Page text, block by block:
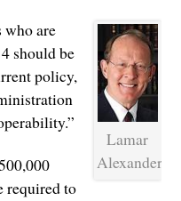
Lamar
Alexander
who are
should be
policy,
required to